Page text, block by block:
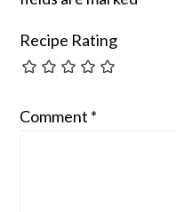
Recipe Rating
Comment *